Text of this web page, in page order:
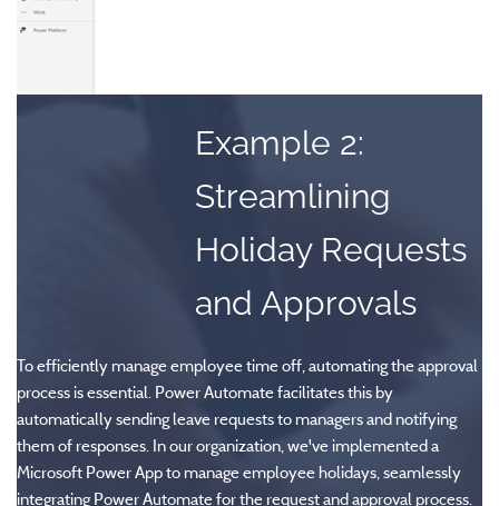
Example 2:
Streamlining
Holiday Requests
and Approvals
To efficiently manage employee time off, automating the approval
process is essential. Power Automate facilitates this by
automatically sending leave requests to managers and notifying
them of responses. In our organization, we've implemented a
Microsoft Power App to manage employee holidays, seamlessly
integrating Power Automate for the request and approval process.